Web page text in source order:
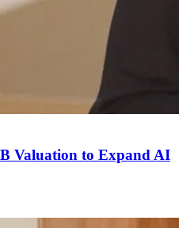
Valuation to Expand AI